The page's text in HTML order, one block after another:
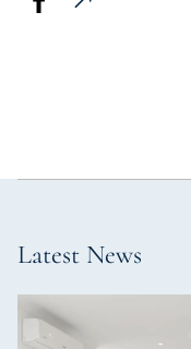
Latest News